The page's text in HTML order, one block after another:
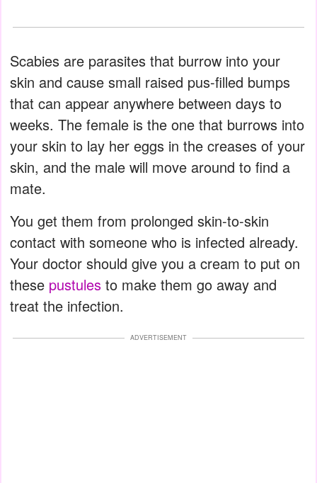
Scabies are parasites that burrow into your
skin and cause small raised pus-filled bumps
that can appear anywhere between days to
weeks. The female is the one that burrows into
your skin to lay her eggs in the creases of your
skin, and the male will move around to find a
mate.
You get them from prolonged skin-to-skin
contact with someone who is infected already.
Your doctor should give you a cream to put on
these pustules to make them go away and
treat the infection.
ADVERTISEMENT